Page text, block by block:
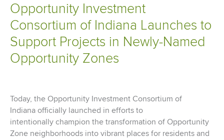
Support
Economic
in
Underserved
COVID
Opportunity Investment
Consortium of Indiana Launches to
Support Projects in Newly-Named
Opportunity Zones
Today, the Opportunity Investment Consortium of
Indiana officially launched in efforts to
intentionally champion the transformation of Opportunity
Zone neighborhoods into vibrant places for residents and